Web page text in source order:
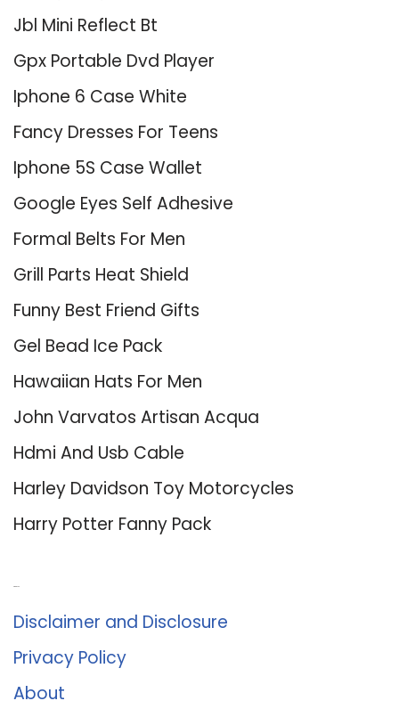
Jbl Mini Reflect Bt
Gpx Portable Dvd Player
Iphone 6 Case White
Fancy Dresses For Teens
Iphone 5S Case Wallet
Google Eyes Self Adhesive
Formal Belts For Men
Grill Parts Heat Shield
Funny Best Friend Gifts
Gel Bead Ice Pack
Hawaiian Hats For Men
John Varvatos Artisan Acqua
Hdmi And Usb Cable
Harley Davidson Toy Motorcycles
Harry Potter Fanny Pack
Disclaimer and Disclosure
Privacy Policy
About